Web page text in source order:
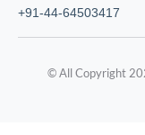
+91-44-64503417
© All Copyright